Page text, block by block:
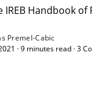
Handbook
Premel-Cabic
· 9 minutes read · 3